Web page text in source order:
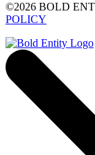
©2026 BOLD
POLICY